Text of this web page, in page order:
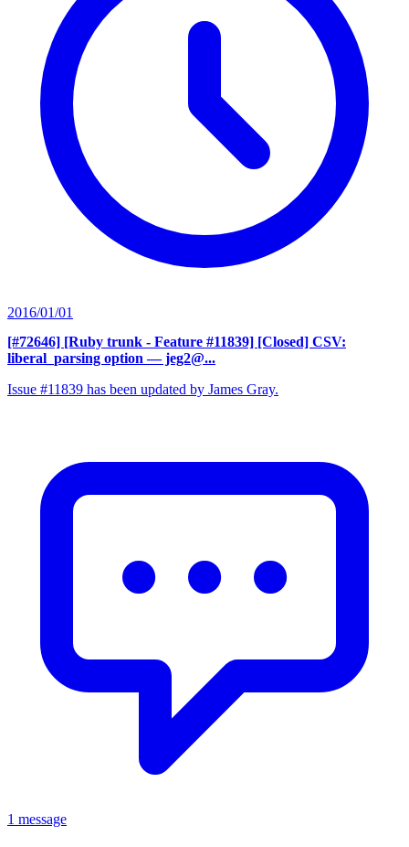
2016/01/01
[#72646] [Ruby trunk - Feature #11839] [Closed] CSV:
liberal_parsing option — jeg2@...
Issue #11839 has been updated by James Gray.
1 message